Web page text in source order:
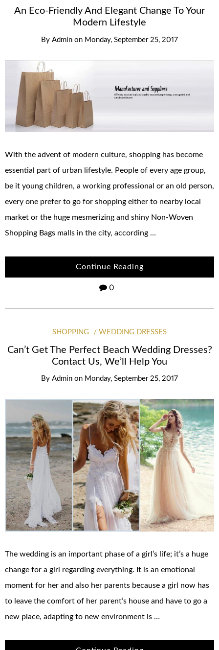
An Eco-Friendly And Elegant Change To Your
Modern Lifestyle
By Admin on Monday, September 25, 2017
With the advent of modern culture, shopping has become
essential part of urban lifestyle. People of every age group,
be it young children, a working professional or an old person,
every one prefer to go for shopping either to nearby local
market or the huge mesmerizing and shiny Non-Woven
Shopping Bags malls in the city, according …
Continue Reading
0
SHOPPING WEDDING DRESSES
Can’t Get The Perfect Beach Wedding Dresses?
Contact Us, We’ll Help You
By Admin on Monday, September 25, 2017
The wedding is an important phase of a girl’s life; it’s a huge
change for a girl regarding everything. It is an emotional
moment for her and also her parents because a girl now has
to leave the comfort of her parent’s house and have to go a
new place, adapting to new environment is …